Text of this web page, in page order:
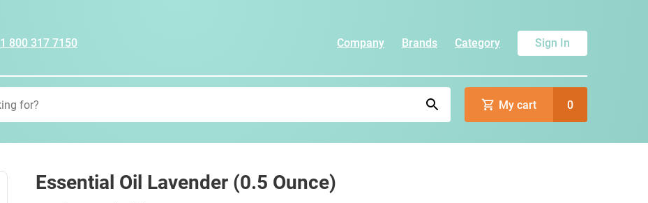
1 800 317 7150 Company Brands Category Sign In
My cart 0
Essential Oil Lavender (0.5 Ounce)